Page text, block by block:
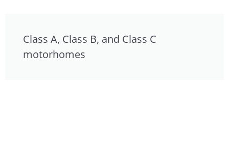
Class A, Class B, and Class C
motorhomes